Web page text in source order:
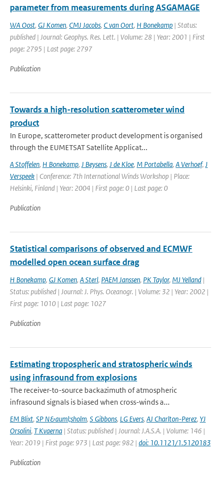
parameter from measurements during ASGAMAGE
WA Oost, GJ Komen, CMJ Jacobs, C van Oort, H Bonekamp | Status:
published | Journal: Geophys. Res. Lett. | Volume: 28 | Year: 2001 | First
page: 2795 | Last page: 2797
Publication
Towards a high-resolution scatterometer wind
product
In Europe, scatterometer product development is organised
through the EUMETSAT Satellite Applicat...
A Stoffelen, H Bonekamp, J Beysens, J de Kloe, M Portabella, A Verhoef, J
Verspeek | Conference: 7th International Winds Workshop | Place:
Helsinki, Finland | Year: 2004 | First page: 0 | Last page: 0
Publication
Statistical comparisons of observed and ECMWF
modelled open ocean surface drag
H Bonekamp, GJ Komen, A Sterl, PAEM Janssen, PK Taylor, MJ Yelland |
Status: published | Journal: J. Phys. Oceanogr. | Volume: 32 | Year: 2002 |
First page: 1010 | Last page: 1027
Publication
Estimating tropospheric and stratospheric winds
using infrasound from explosions
The receiver-to-source backazimuth of atmospheric
infrasound signals is biased when cross-winds a...
EM Blixt, SP N&auml;sholm, S Gibbons, LG Evers, AJ Charlton-Perez, YJ
Orsolini, T Kvaerna | Status: published | Journal: J.A.S.A. | Volume: 146 |
Year: 2019 | First page: 973 | Last page: 982 | doi: 10.1121/1.5120183
Publication